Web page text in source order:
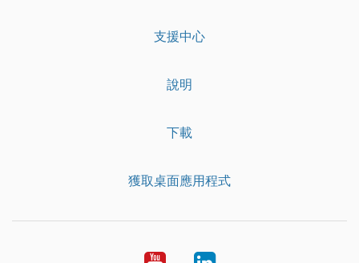
支援中心
說明
下載
獲取桌面應用程式